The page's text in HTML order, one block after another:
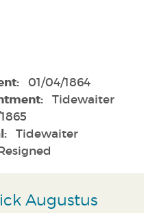
01/04/1864
Tidewaiter
Tidewaiter
Augustus